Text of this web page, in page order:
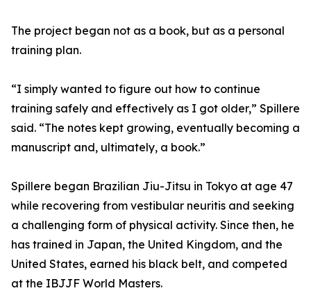
The project began not as a book, but as a personal
training plan.
“I simply wanted to figure out how to continue
training safely and effectively as I got older,” Spillere
said. “The notes kept growing, eventually becoming a
manuscript and, ultimately, a book.”
Spillere began Brazilian Jiu-Jitsu in Tokyo at age 47
while recovering from vestibular neuritis and seeking
a challenging form of physical activity. Since then, he
has trained in Japan, the United Kingdom, and the
United States, earned his black belt, and competed
at the IBJJF World Masters.